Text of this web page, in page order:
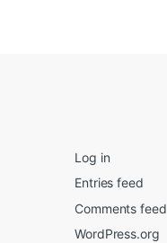
Log in
Entries feed
Comments feed
WordPress.org